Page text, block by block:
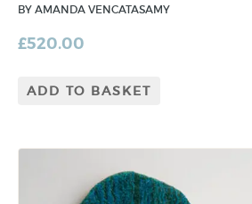
BY AMANDA VENCATASAMY
£520.00
ADD TO BASKET